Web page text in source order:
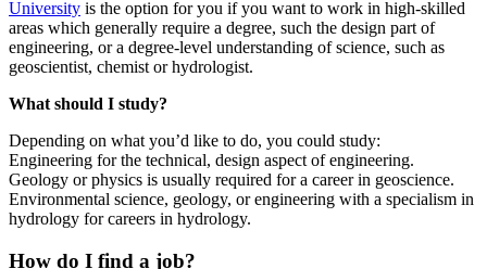
University is the option for you if you want to work in high-skilled
areas which generally require a degree, such the design part of
engineering, or a degree-level understanding of science, such as
geoscientist, chemist or hydrologist.
What should I study?
Depending on what you’d like to do, you could study:
Engineering for the technical, design aspect of engineering.
Geology or physics is usually required for a career in geoscience.
Environmental science, geology, or engineering with a specialism in
hydrology for careers in hydrology.
How do I find a job?